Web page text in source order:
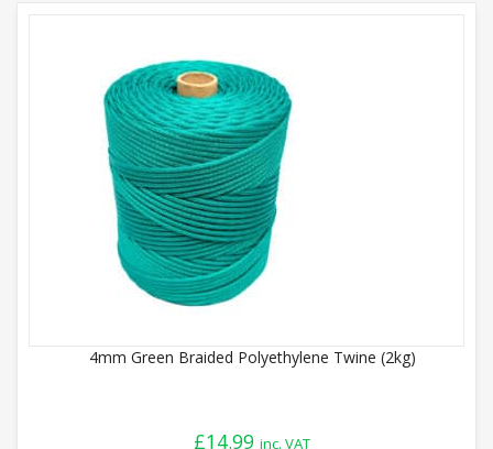
4mm Green Braided Polyethylene Twine (2kg)
£14.99 inc. VAT